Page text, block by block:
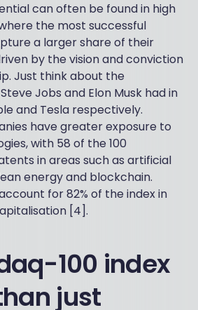
can often be found in high
the most successful
a larger share of their
by the vision and conviction
Just think about the
Jobs and Elon Musk had in
and Tesla respectively.
have greater exposure to
with 58 of the 100
in areas such as artificial
energy and blockchain.
for 82% of the index in
[4].
100 index
just